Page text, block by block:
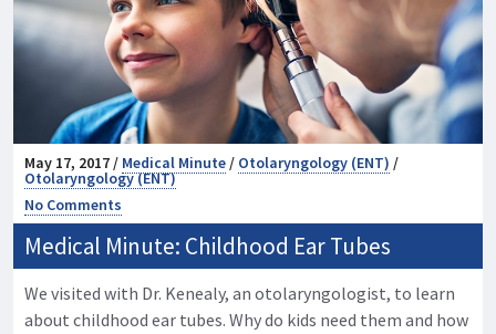
May 17, 2017 / Medical Minute/ Otolaryngology (ENT) /
Otolaryngology (ENT)
No Comments
Medical Minute: Childhood Ear Tubes
We visited with Dr. Kenealy, an otolaryngologist, to learn
about childhood ear tubes. Why do kids need them and how